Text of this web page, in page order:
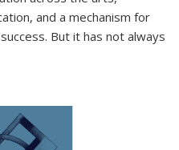
and a mechanism for
But it has not always